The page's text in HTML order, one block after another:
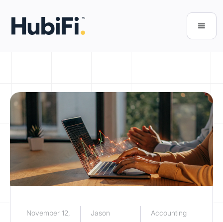
November 12,
Jason
Accounting